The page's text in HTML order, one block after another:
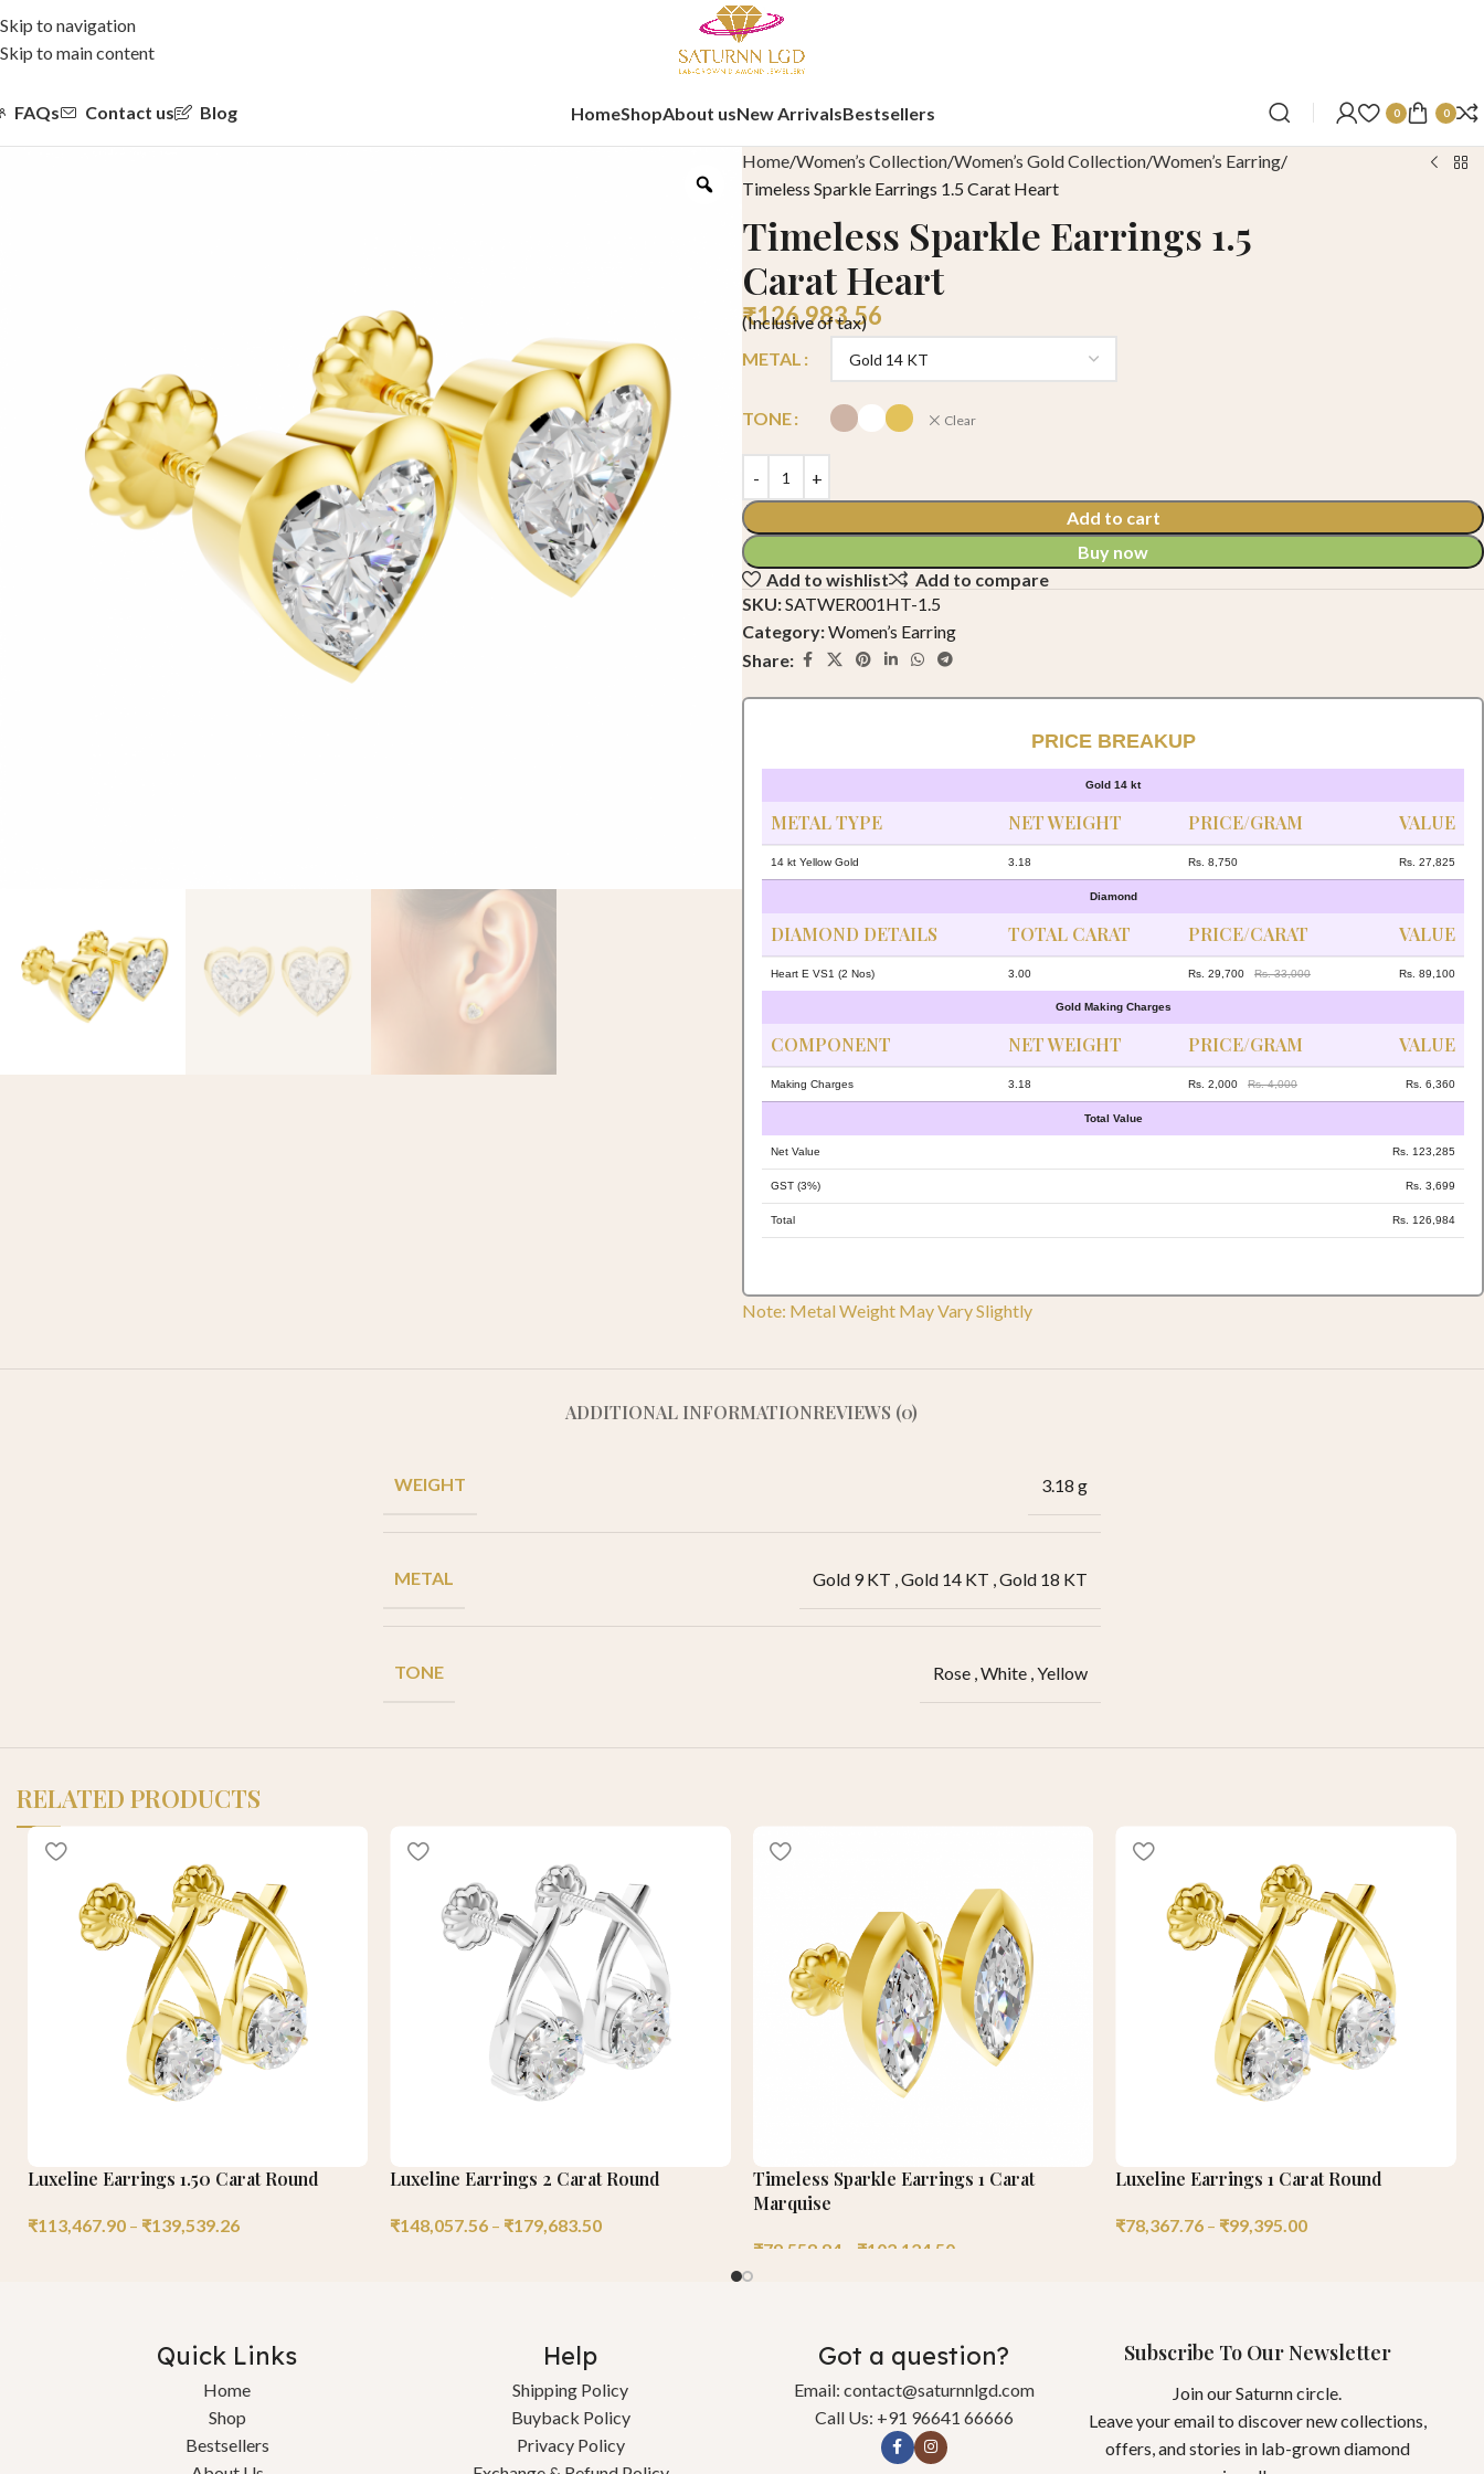
Skip to navigation
Skip to main content
FAQs Contact us Blog HomeShopAbout usNew ArrivalsBestsellers 0 0
Home Women’s Collection Women’s Gold Collection Women’s Earring
Timeless Sparkle Earrings 1.5 Carat Heart
Timeless Sparkle Earrings 1.5
Carat Heart
₹126,983.56
(Inclusive of tax)
METAL
TONE Clear
Add to cart
Buy now
Add to wishlist
Add to compare
SKU:SATWER001HT-1.5
Category:Women’s Earring
Share:
PRICE BREAKUP
Gold 14 kt
METAL TYPE NET WEIGHT PRICE/GRAM VALUE
14 kt Yellow Gold 3.18 Rs. 8,750 Rs. 27,825
Diamond
DIAMOND DETAILS TOTAL CARAT PRICE/CARAT VALUE
Heart E VS1 (2 Nos) 3.00 Rs. 29,700 Rs. 33,000 Rs. 89,100
Gold Making Charges
COMPONENT NET WEIGHT PRICE/GRAM VALUE
Making Charges 3.18 Rs. 2,000 Rs. 4,000 Rs. 6,360
Total Value
Net Value Rs. 123,285
GST (3%) Rs. 3,699
Total Rs. 126,984
Note: Metal Weight May Vary Slightly
ADDITIONAL INFORMATIONREVIEWS (0)
WEIGHT 3.18 g
METAL Gold 9 KT ,Gold 14 KT ,Gold 18 KT
TONE Rose ,White ,Yellow
RELATED PRODUCTS
Luxeline Earrings 1.50 Carat Round
₹113,467.90 – ₹139,539.26
Luxeline Earrings 2 Carat Round
₹148,057.56 – ₹179,683.50
Timeless Sparkle Earrings 1 Carat
Marquise
₹79,558.84 ₹102,124.50
Luxeline Earrings 1 Carat Round
₹78,367.76 – ₹99,395.00
Quick Links
Home
Shop
Bestsellers
Help
Shipping Policy
Buyback Policy
Privacy Policy
Got a question?
Email: contact@saturnnlgd.com
Call Us: +91 96641 66666
Subscribe To Our Newsletter
Join our Saturnn circle.
Leave your email to discover new collections,
offers, and stories in lab-grown diamond